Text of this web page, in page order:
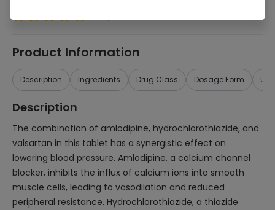
4.9 5
Product Information
Description Ingredients Drug Class Dosage Form
Description
The combination of amlodipine, hydrochlorothiazide, and
valsartan in this tablet has a synergistic effect on
lowering blood pressure. Amlodipine, a calcium channel
blocker, inhibits the influx of calcium ions into smooth
muscle cells, leading to vasodilation and reduced
peripheral resistance. Hydrochlorothiazide, a thiazide